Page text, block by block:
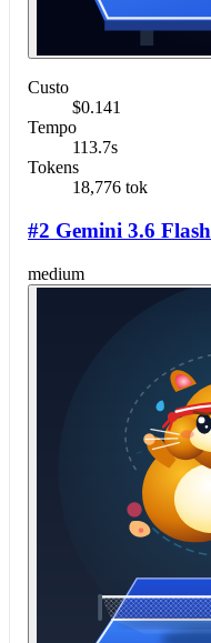
Custo
$0.141
Tempo
113.7s
Tokens
18,776 tok
#2 Gemini 3.6 Flash
medium